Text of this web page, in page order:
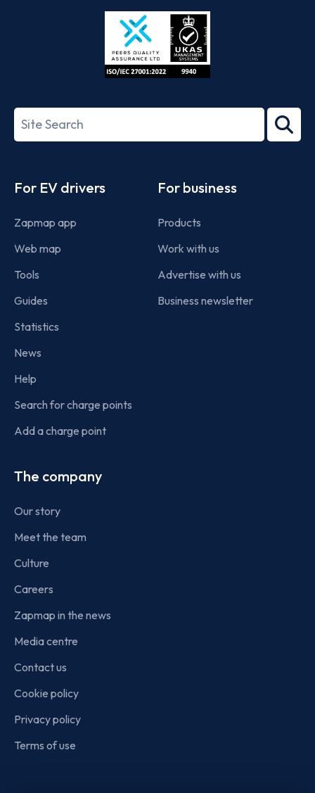
Store
27001-
Search
term
For EV drivers
Zapmap app
Web map
Tools
Guides
Statistics
News
Help
Search for charge points
Add a charge point
For business
Products
Work with us
Advertise with us
Business newsletter
The company
Our story
Meet the team
Culture
Careers
Zapmap in the news
Media centre
Contact us
Cookie policy
Privacy policy
Terms of use